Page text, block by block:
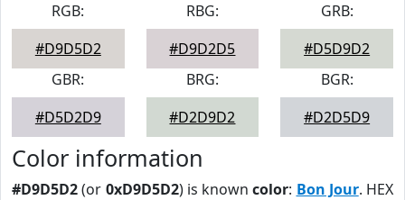
RGB:
#D9D5D2
RBG:
#D9D2D5
GRB:
#D5D9D2
GBR:
#D5D2D9
BRG:
#D2D9D2
BGR:
#D2D5D9
Color information
#D9D5D2(or 0xD9D5D2) is knowncolor: Bon Jour. HEX